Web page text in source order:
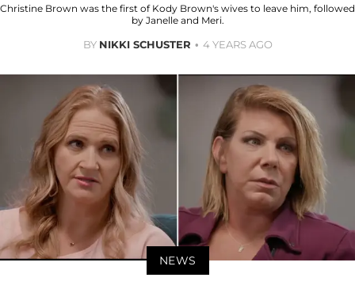
Christine Brown was the first of Kody Brown's wives to leave him, followed
by Janelle and Meri.
BY NIKKI SCHUSTER 4 YEARS AGO
NEWS